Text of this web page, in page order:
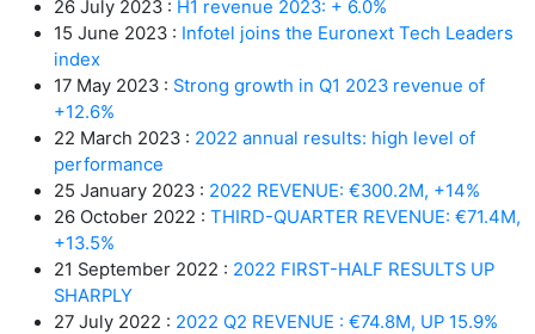
26 July 2023 : H1 revenue 2023: + 6.0%
15 June 2023 : Infotel joins the Euronext Tech Leaders
index
17 May 2023 : Strong growth in Q1 2023 revenue of
+12.6%
22 March 2023 : 2022 annual results: high level of
performance
25 January 2023 : 2022 REVENUE: €300.2M, +14%
26 October 2022 : THIRD-QUARTER REVENUE: €71.4M,
+13.5%
21 September 2022 : 2022 FIRST-HALF RESULTS UP
SHARPLY
27 July 2022 : 2022 Q2 REVENUE : €74.8M, UP 15.9%